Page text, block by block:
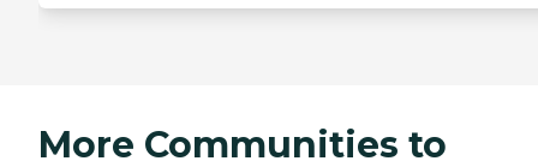
More Communities to